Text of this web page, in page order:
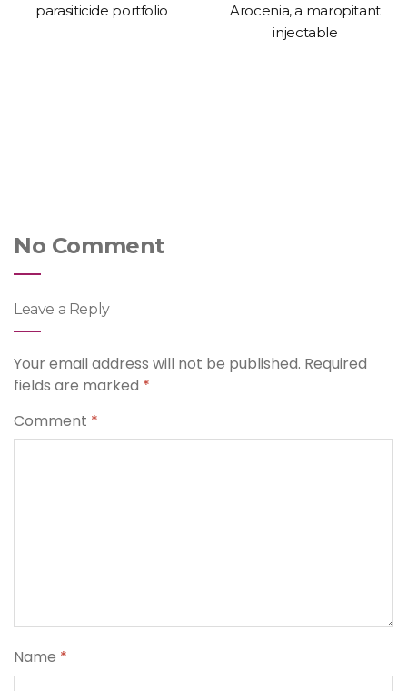
parasiticide portfolio
Arocenia, a maropitant
injectable
No Comment
Leave a Reply
Your email address will not be published. Required
fields are marked *
Comment *
Name *